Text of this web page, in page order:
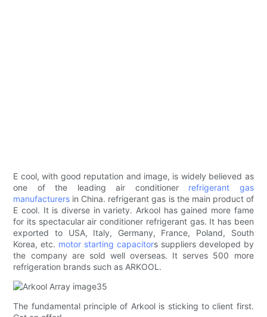
E cool, with good reputation and image, is widely believed as
one of the leading air conditioner refrigerant gas
manufacturers in China. refrigerant gas is the main product of
E cool. It is diverse in variety. Arkool has gained more fame
for its spectacular air conditioner refrigerant gas. It has been
exported to USA, Italy, Germany, France, Poland, South
Korea, etc. motor starting capacitors suppliers developed by
the company are sold well overseas. It serves 500 more
refrigeration brands such as ARKOOL.
The fundamental principle of Arkool is sticking to client first.